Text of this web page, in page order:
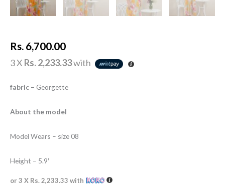
Rs. 6,700.00
3 X Rs. 2,233.33with
fabric – Georgette
About the model
Model Wears – size 08
Height – 5.9′
or 3 X Rs. 2,233.33 with